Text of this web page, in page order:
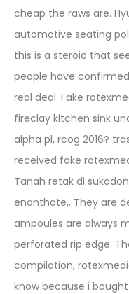
cheap the raws are.
automotive seating
this is a steroid that
people have
real deal. Fake
fireclay kitchen sink
alpha pl, rcog 2016?
received fake
Tanah retak di
enanthate,. They are
ampoules are always
perforated rip edge.
compilation,
know because i